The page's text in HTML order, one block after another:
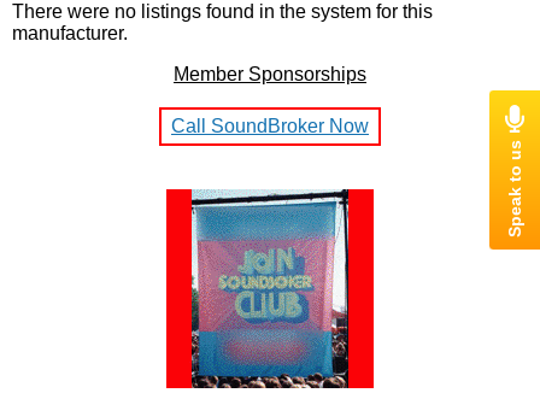
LINK TO US
There were no listings found in the system for this
manufacturer.
Member Sponsorships
Call SoundBroker Now